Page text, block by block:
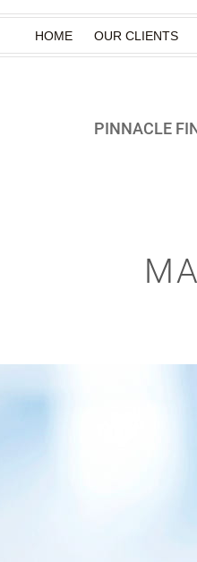
HOME OUR CLIENTS
PINNACLE